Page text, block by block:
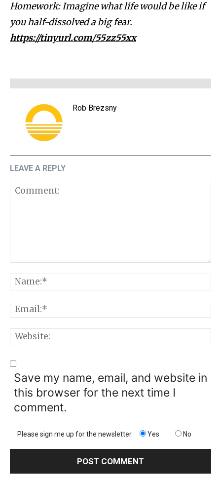
Homework: Imagine what life would be like if
you half-dissolved a big fear.
https://tinyurl.com/55zz55xx
Rob Brezsny
LEAVE A REPLY
Save my name, email, and website in
this browser for the next time I
comment.
Please sign me up for the newsletter Yes No